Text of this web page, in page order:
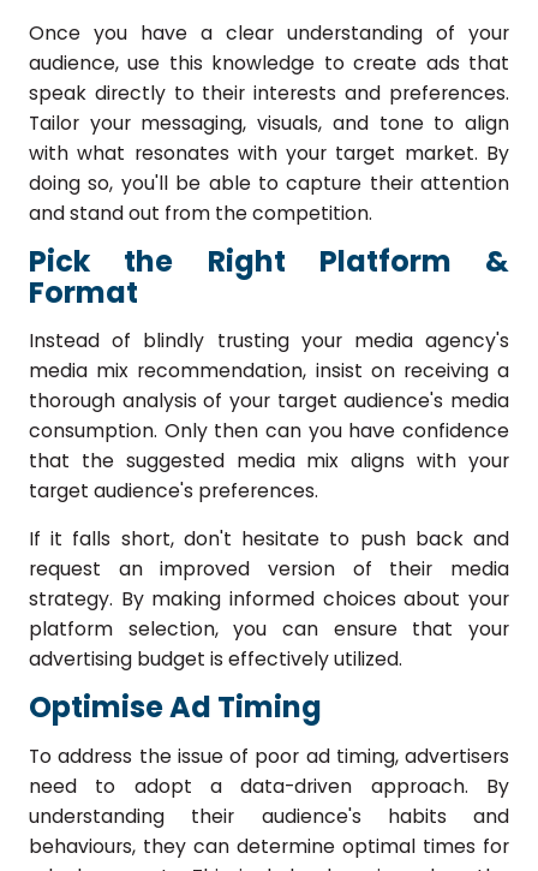
Once you have a clear understanding of your
audience, use this knowledge to create ads that
speak directly to their interests and preferences.
Tailor your messaging, visuals, and tone to align
with what resonates with your target market. By
doing so, you'll be able to capture their attention
and stand out from the competition.
Pick the Right Platform &
Format
Instead of blindly trusting your media agency's
media mix recommendation, insist on receiving a
thorough analysis of your target audience's media
consumption. Only then can you have confidence
that the suggested media mix aligns with your
target audience's preferences.
If it falls short, don't hesitate to push back and
request an improved version of their media
strategy. By making informed choices about your
platform selection, you can ensure that your
advertising budget is effectively utilized.
Optimise Ad Timing
To address the issue of poor ad timing, advertisers
need to adopt a data-driven approach. By
understanding their audience's habits and
behaviours, they can determine optimal times for